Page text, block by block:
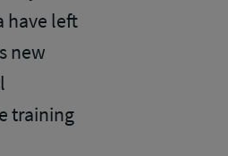
have left
new
training